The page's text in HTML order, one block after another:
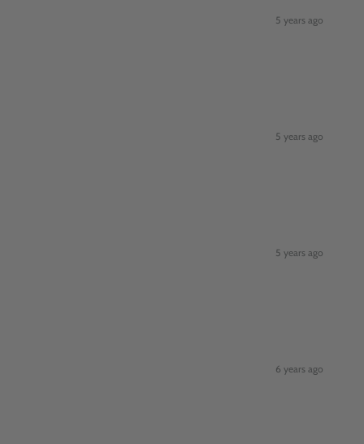
5 years ago
5 years ago
5 years ago
6 years ago